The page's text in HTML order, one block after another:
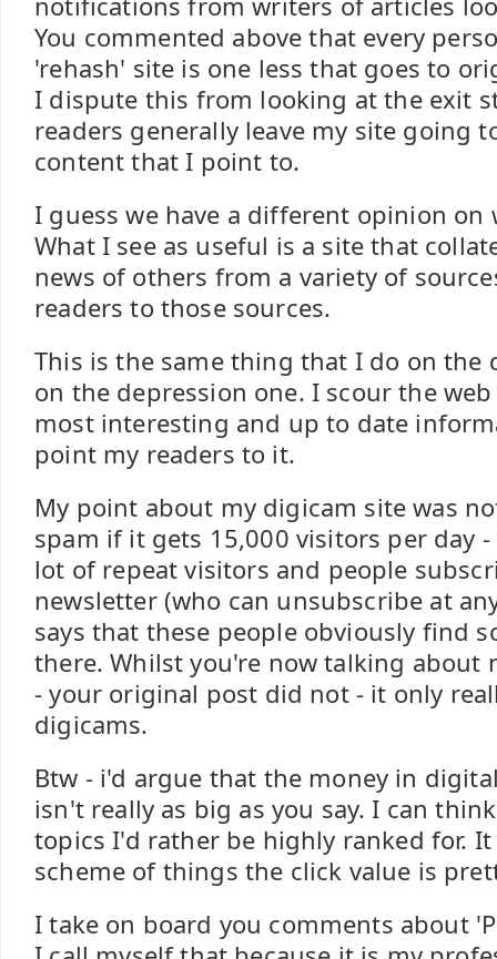
You commented above that every
'rehash' site is one less that goes to
I dispute this from looking at the exit
readers generally leave my site going
content that I point to.
I guess we have a different opinion on
What I see as useful is a site that
news of others from a variety of
readers to those sources.
This is the same thing that I do on the
on the depression one. I scour the
most interesting and up to date
point my readers to it.
My point about my digicam site was
spam if it gets 15,000 visitors per day
lot of repeat visitors and people
newsletter (who can unsubscribe at
says that these people obviously find
there. Whilst you're now talking about
- your original post did not - it only
digicams.
Btw - i'd argue that the money in
isn't really as big as you say. I can
topics I'd rather be highly ranked for.
scheme of things the click value is
I take on board you comments about